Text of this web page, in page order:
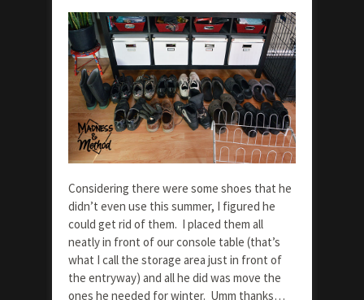
Considering there were some shoes that he
didn’t even use this summer, I figured he
could get rid of them. I placed them all
neatly in front of our console table (that’s
what I call the storage area just in front of
the entryway) and all he did was move the
ones he needed for winter. Umm thanks…